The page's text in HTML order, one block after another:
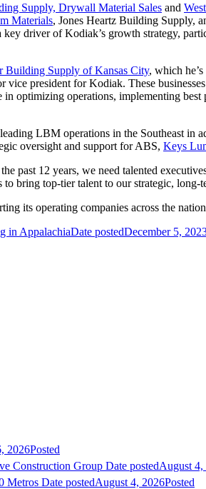
Supply, Drywall Material Sales and
Materials, Jones Heartz Building Supply,
driver of Kodiak’s growth strategy,
Building Supply of Kansas City, which
vice president for Kodiak. These
optimizing operations, implementing
LBM operations in the Southeast in
oversight and support for ABS, Keys
past 12 years, we need talented
bring top-tier talent to our strategic, long-
its operating companies across the
in AppalachiaDate postedDecember 5,
2026Posted
Construction Group Date postedAugust 4,
Metros Date postedAugust 4, 2026Posted